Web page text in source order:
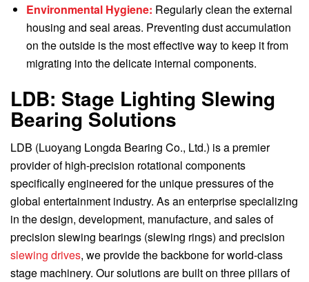
Environmental Hygiene: Regularly clean the external
housing and seal areas. Preventing dust accumulation
on the outside is the most effective way to keep it from
migrating into the delicate internal components.
LDB: Stage Lighting Slewing
Bearing Solutions
LDB (Luoyang Longda Bearing Co., Ltd.) is a premier
provider of high-precision rotational components
specifically engineered for the unique pressures of the
global entertainment industry. As an enterprise specializing
in the design, development, manufacture, and sales of
precision slewing bearings (slewing rings) and precision
slewing drives, we provide the backbone for world-class
stage machinery. Our solutions are built on three pillars of